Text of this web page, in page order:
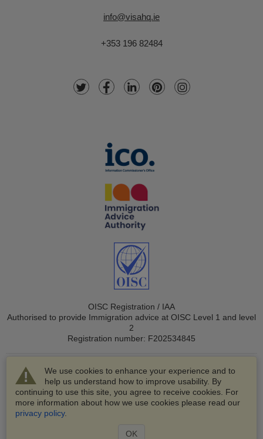
We use cookies to enhance your experience and to
help us understand how to improve usability. By
continuing to use this site, you agree to receive cookies. For
more information about how we use cookies please read our
privacy policy.
OK
info@visahq.ie
+353 196 82484
OISC Registration / IAA
Authorised to provide Immigration advice at OISC Level 1 and level
2
Registration number: F202534845
© 2003-2026 VisaHQ.com, Inc. All rights reserved.
VisaHQ and VisaHQ logo are registered trademarks of
VisaHQ.com, Inc.